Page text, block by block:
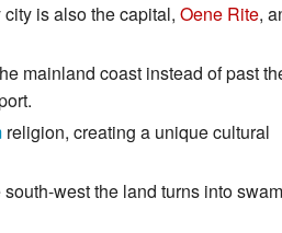
city is also the capital, Oene Rite,
mainland coast instead of past
religion, creating a unique cultural
west the land turns into